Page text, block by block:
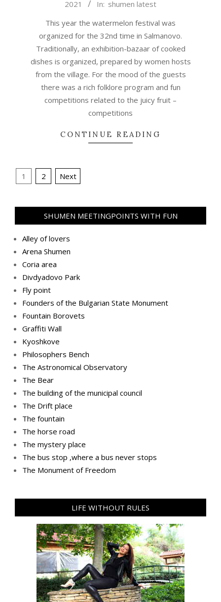
2021 In: shumen latest
This year the watermelon festival was
organized for the 32nd time in Salmanovo.
Traditionally, an exhibition-bazaar of cooked
dishes is organized, prepared by women hosts
from the village. For the mood of the guests
there was a rich folklore program and fun
competitions related to the juicy fruit –
competitions
CONTINUE READING
Posts
1 2 Next
SHUMEN MEETINGPOINTS WITH FUN
Alley of lovers
Arena Shumen
Coria area
Divdyadovo Park
Fly point
Founders of the Bulgarian State Monument
Fountain Borovets
Graffiti Wall
Kyoshkove
Philosophers Bench
The Astronomical Observatory
The Bear
The building of the municipal council
The Drift place
The fountain
The horse road
The mystery place
Тhe bus stop ,where a bus never stops
Тhe Мonument of Freedom
LIFE WITHOUT RULES